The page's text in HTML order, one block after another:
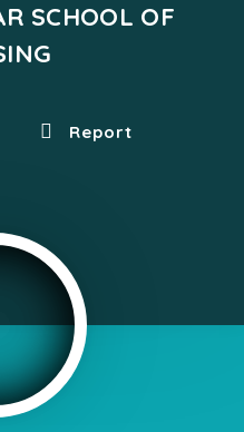
SCHOOL OF
Report